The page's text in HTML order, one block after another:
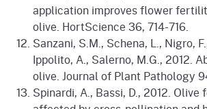
application improves flower
olive. HortScience 36, 714-716.
Sanzani, S.M., Schena, L., Nigro,
Ippolito, A., Salerno, M.G., 2012.
olive. Journal of Plant Pathology
Spinardi, A., Bassi, D., 2012.